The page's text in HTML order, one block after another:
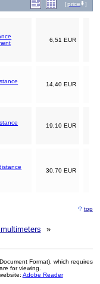
[price ]
6,51 EUR
14,40 EUR
19,10 EUR
30,70 EUR
top
»
Format), which requires
for viewing.
Adobe Reader